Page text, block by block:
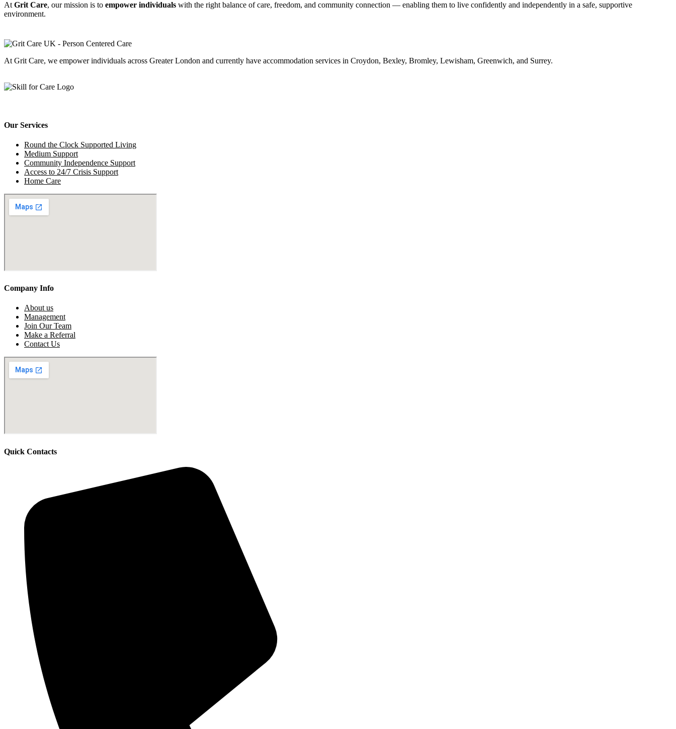
At Grit Care, our mission is to empower individuals with the right balance of care, freedom, and community connection — enabling them to live confidently and independently in a safe, supportive
environment.
At Grit Care, we empower individuals across Greater London and currently have accommodation services in Croydon, Bexley, Bromley, Lewisham, Greenwich, and Surrey.
Our Services
Round the Clock Supported Living
Medium Support
Community Independence Support
Access to 24/7 Crisis Support
Home Care
Company Info
About us
Management
Join Our Team
Make a Referral
Contact Us
Quick Contacts